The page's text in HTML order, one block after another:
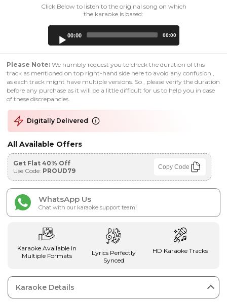
Click Below to listen to the original song on which
the karaoke is based:
00:00 00:00
Please Note: We humbly request you to check the duration of this
track as mentioned on top right-hand side here to avoid any confusion ,
as each track might have multiple versions. So , please verify the duration
before any purchase as it will be a little difficult for us to help you in case
of these discrepancies.
Digitally Delivered
All Available Offers
Get Flat 40% Off
Use Code: PROUD79 Copy Code
WhatsApp Us
Chat with our karaoke support team!
Karaoke Available In
Multiple Formats
Lyrics Perfectly
Synced
HD Karaoke Tracks
Karaoke Details